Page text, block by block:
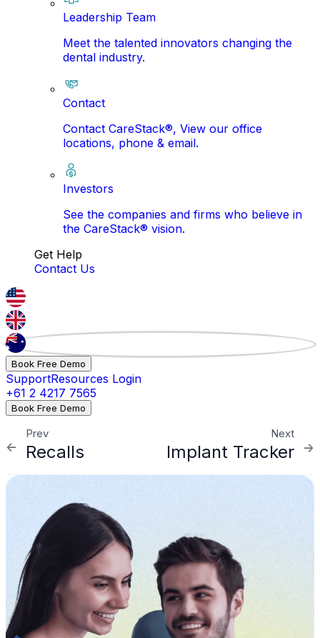
Leadership Team
Meet the talented innovators changing the
dental industry.
Contact
Contact CareStack®, View our office
locations, phone & email.
Investors
See the companies and firms who believe in
the CareStack® vision.
Get Help
Contact Us
Book Free Demo
SupportResources Login
+61 2 4217 7565
Book Free Demo
Prev
Recalls
Next
Implant Tracker